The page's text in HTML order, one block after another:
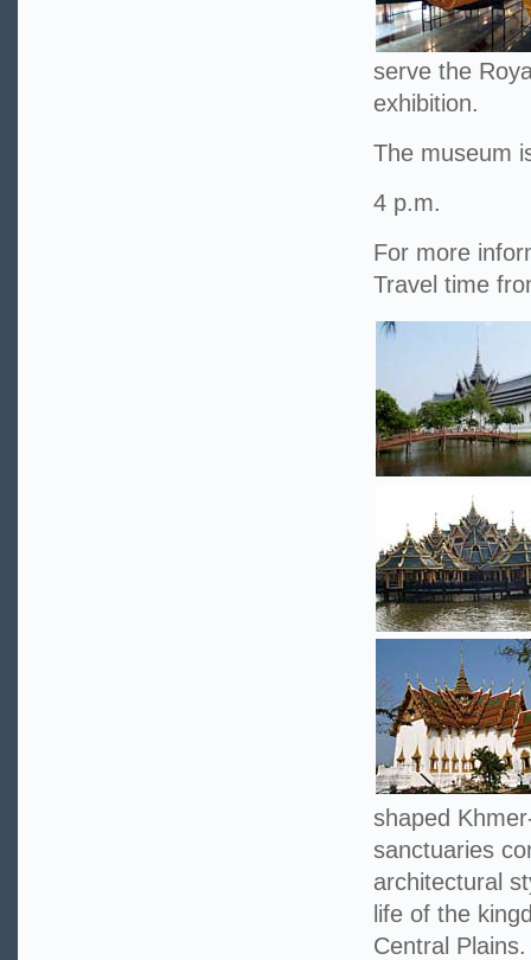
serve the
exhibition.
The museum
4 p.m.
For more
Travel time
shaped
sanctuaries
architectural
life of the
Central Plains.